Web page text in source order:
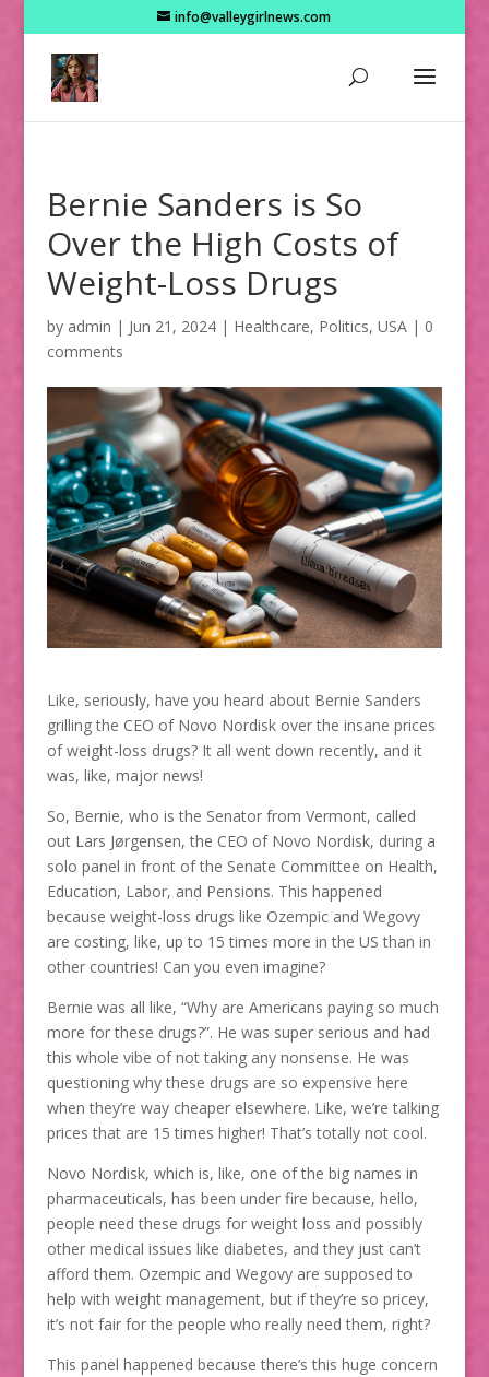
info@valleygirlnews.com
Bernie Sanders is So
Over the High Costs of
Weight-Loss Drugs
by admin | Jun 21, 2024| Healthcare, Politics, USA| 0
comments
Like, seriously, have you heard about Bernie Sanders
grilling the CEO of Novo Nordisk over the insane prices
of weight-loss drugs? It all went down recently, and it
was, like, major news!
So, Bernie, who is the Senator from Vermont, called
out Lars Jørgensen, the CEO of Novo Nordisk, during a
solo panel in front of the Senate Committee on Health,
Education, Labor, and Pensions. This happened
because weight-loss drugs like Ozempic and Wegovy
are costing, like, up to 15 times more in the US than in
other countries! Can you even imagine?
Bernie was all like, “Why are Americans paying so much
more for these drugs?”. He was super serious and had
this whole vibe of not taking any nonsense. He was
questioning why these drugs are so expensive here
when they’re way cheaper elsewhere. Like, we’re talking
prices that are 15 times higher! That’s totally not cool.
Novo Nordisk, which is, like, one of the big names in
pharmaceuticals, has been under fire because, hello,
people need these drugs for weight loss and possibly
other medical issues like diabetes, and they just can’t
afford them. Ozempic and Wegovy are supposed to
help with weight management, but if they’re so pricey,
it’s not fair for the people who really need them, right?
This panel happened because there’s this huge concern